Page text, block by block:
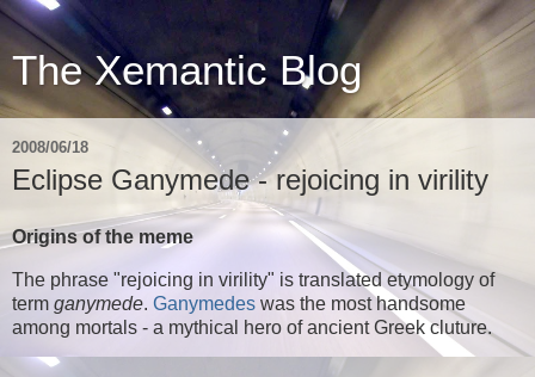
The Xemantic Blog
2008/06/18
Eclipse Ganymede - rejoicing in virility
Origins of the meme
The phrase "rejoicing in virility" is translated etymology of
term ganymede. Ganymedes was the most handsome
among mortals - a mythical hero of ancient Greek cluture.